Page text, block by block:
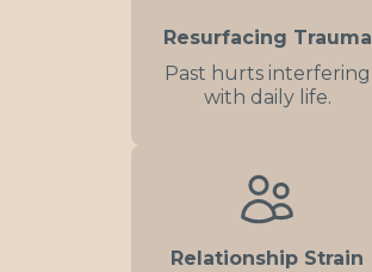
Resurfacing Trauma
Past hurts interfering
with daily life.
Relationship Strain